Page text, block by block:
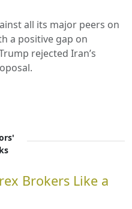
all its major peers on
a positive gap on
rejected Iran’s
Brokers Like a